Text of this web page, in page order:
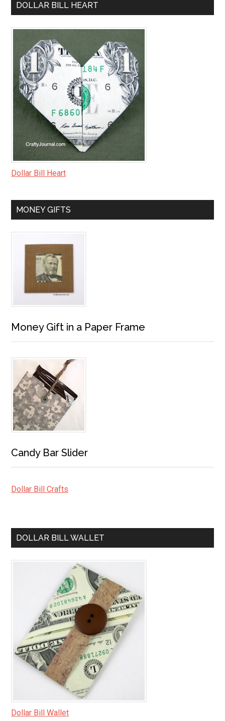
DOLLAR BILL HEART
Dollar Bill Heart
MONEY GIFTS
Money Gift in a Paper Frame
Candy Bar Slider
Dollar Bill Crafts
DOLLAR BILL WALLET
Dollar Bill Wallet